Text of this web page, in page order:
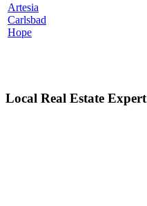
Artesia
Carlsbad
Hope
Local Real Estate Expert